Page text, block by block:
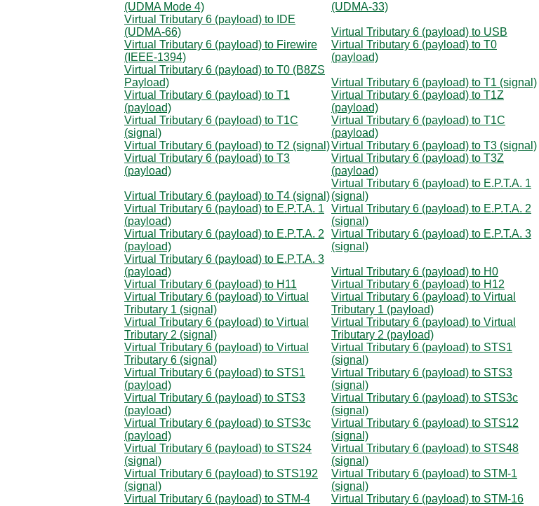
(UDMA Mode 4)
(UDMA-33)
Virtual Tributary 6 (payload) to IDE
(UDMA-66)
Virtual Tributary 6 (payload) to USB
Virtual Tributary 6 (payload) to Firewire
(IEEE-1394)
Virtual Tributary 6 (payload) to T0
(payload)
Virtual Tributary 6 (payload) to T0 (B8ZS
Payload)
Virtual Tributary 6 (payload) to T1 (signal)
Virtual Tributary 6 (payload) to T1
(payload)
Virtual Tributary 6 (payload) to T1Z
(payload)
Virtual Tributary 6 (payload) to T1C
(signal)
Virtual Tributary 6 (payload) to T1C
(payload)
Virtual Tributary 6 (payload) to T2 (signal)Virtual Tributary 6 (payload) to T3 (signal)
Virtual Tributary 6 (payload) to T3
(payload)
Virtual Tributary 6 (payload) to T3Z
(payload)
Virtual Tributary 6 (payload) to T4 (signal)
Virtual Tributary 6 (payload) to E.P.T.A. 1
(signal)
Virtual Tributary 6 (payload) to E.P.T.A. 1
(payload)
Virtual Tributary 6 (payload) to E.P.T.A. 2
(signal)
Virtual Tributary 6 (payload) to E.P.T.A. 2
(payload)
Virtual Tributary 6 (payload) to E.P.T.A. 3
(signal)
Virtual Tributary 6 (payload) to E.P.T.A. 3
(payload)
Virtual Tributary 6 (payload) to H0
Virtual Tributary 6 (payload) to H11
Virtual Tributary 6 (payload) to H12
Virtual Tributary 6 (payload) to Virtual
Tributary 1 (signal)
Virtual Tributary 6 (payload) to Virtual
Tributary 1 (payload)
Virtual Tributary 6 (payload) to Virtual
Tributary 2 (signal)
Virtual Tributary 6 (payload) to Virtual
Tributary 2 (payload)
Virtual Tributary 6 (payload) to Virtual
Tributary 6 (signal)
Virtual Tributary 6 (payload) to STS1
(signal)
Virtual Tributary 6 (payload) to STS1
(payload)
Virtual Tributary 6 (payload) to STS3
(signal)
Virtual Tributary 6 (payload) to STS3
(payload)
Virtual Tributary 6 (payload) to STS3c
(signal)
Virtual Tributary 6 (payload) to STS3c
(payload)
Virtual Tributary 6 (payload) to STS12
(signal)
Virtual Tributary 6 (payload) to STS24
(signal)
Virtual Tributary 6 (payload) to STS48
(signal)
Virtual Tributary 6 (payload) to STS192
(signal)
Virtual Tributary 6 (payload) to STM-1
(signal)
Virtual Tributary 6 (payload) to STM-4
Virtual Tributary 6 (payload) to STM-16